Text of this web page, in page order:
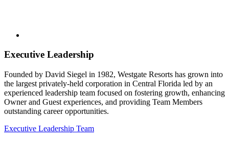
Executive Leadership
Founded by David Siegel in 1982, Westgate Resorts has grown into
the largest privately-held corporation in Central Florida led by an
experienced leadership team focused on fostering growth, enhancing
Owner and Guest experiences, and providing Team Members
outstanding career opportunities.
Executive Leadership Team